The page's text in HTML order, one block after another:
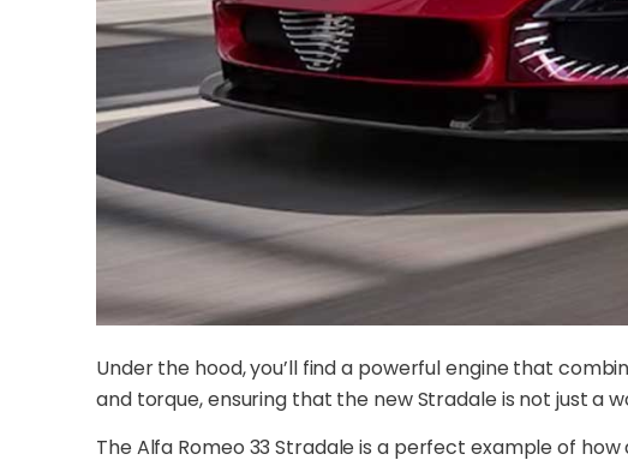
Under the hood, you’ll find a powerful engine that
and torque, ensuring that the new Stradale is not just a
The Alfa Romeo 33 Stradale is a perfect example of